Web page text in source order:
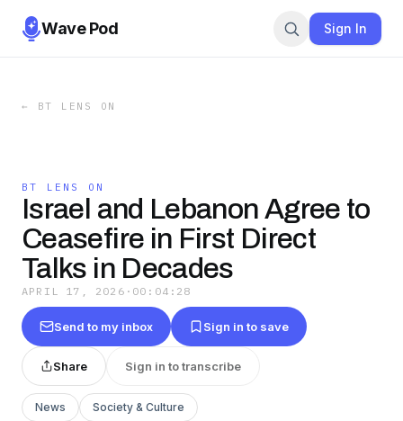
Wave Pod Sign In
← BT LENS ON
BT LENS ON
Israel and Lebanon Agree to
Ceasefire in First Direct
Talks in Decades
APRIL 17, 2026 · 00:04:28
Send to my inbox Sign in to save
Share Sign in to transcribe
News Society & Culture